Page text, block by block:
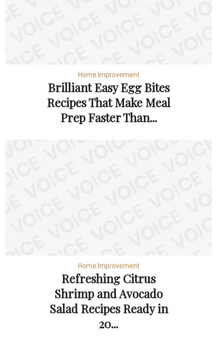
Home Improvement
Brilliant Easy Egg Bites
Recipes That Make Meal
Prep Faster Than...
Home Improvement
Refreshing Citrus
Shrimp and Avocado
Salad Recipes Ready in
20...